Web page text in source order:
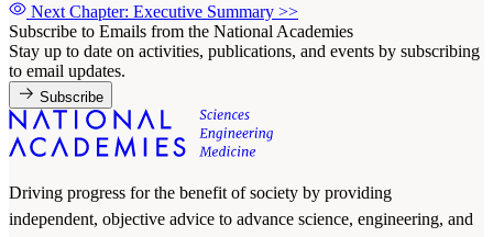
Next Chapter: Executive Summary >>
Subscribe to Emails from the National Academies
Stay up to date on activities, publications, and events by subscribing
to email updates.
Subscribe
Driving progress for the benefit of society by providing
independent, objective advice to advance science, engineering, and